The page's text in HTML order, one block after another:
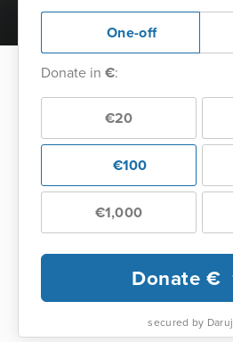
One-off
Donate in €:
€20
€100
€1,000
Donate €
secured by